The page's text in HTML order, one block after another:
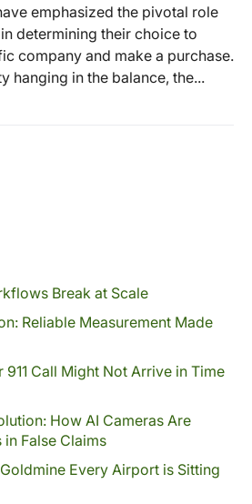
emphasized the pivotal role
determining their choice to
company and make a purchase.
hanging in the balance, the...
Break at Scale
Reliable Measurement Made
911 Call Might Not Arrive in Time
How AI Cameras Are
False Claims
Every Airport is Sitting